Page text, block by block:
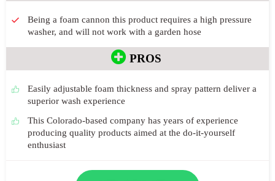
PROS
Easily adjustable foam thickness and spray pattern deliver a
superior wash experience
This Colorado-based company has years of experience
producing quality products aimed at the do-it-yourself
enthusiast
Being a foam cannon this product requires a high pressure
washer, and will not work with a garden hose